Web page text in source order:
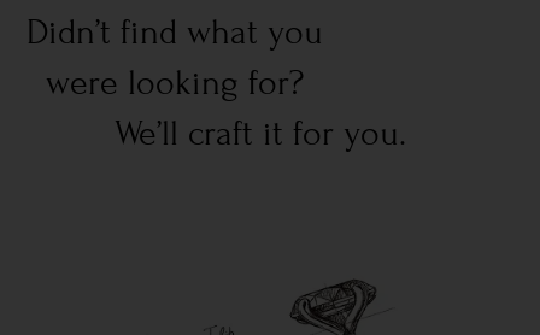
Didn’t find what you
were looking for?
We’ll craft it for you.